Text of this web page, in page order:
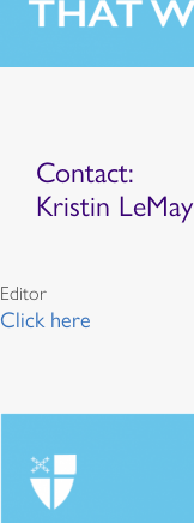
Contact:
Kristin LeMay
Editor
Click here